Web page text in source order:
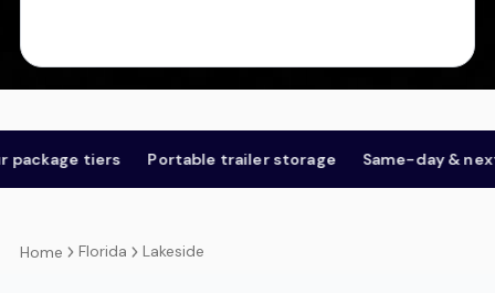
tiers Portable trailer storage Same-day & next-day
Home Florida Lakeside